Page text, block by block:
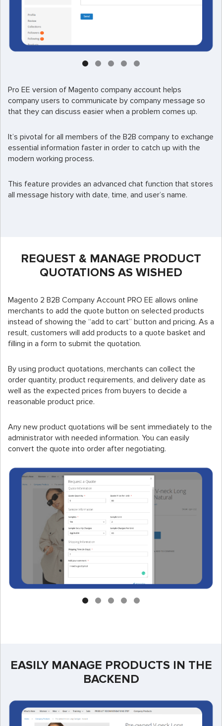
Pro EE version of Magento company account helps
company users to communicate by company message so
that they can discuss easier when a problem comes up.
It’s pivotal for all members of the B2B company to exchange
essential information faster in order to catch up with the
modern working process.
This feature provides an advanced chat function that stores
all message history with date, time, and user’s name.
REQUEST & MANAGE PRODUCT
QUOTATIONS AS WISHED
Magento 2 B2B Company Account PRO EE allows online
merchants to add the quote button on selected products
instead of showing the “add to cart” button and pricing. As a
result, customers will add products to a quote basket and
filling in a form to submit the quotation.
By using product quotations, merchants can collect the
order quantity, product requirements, and delivery date as
well as the expected prices from buyers to decide a
reasonable product price.
Any new product quotations will be sent immediately to the
administrator with needed information. You can easily
convert the quote into order after negotiating.
EASILY MANAGE PRODUCTS IN THE
BACKEND